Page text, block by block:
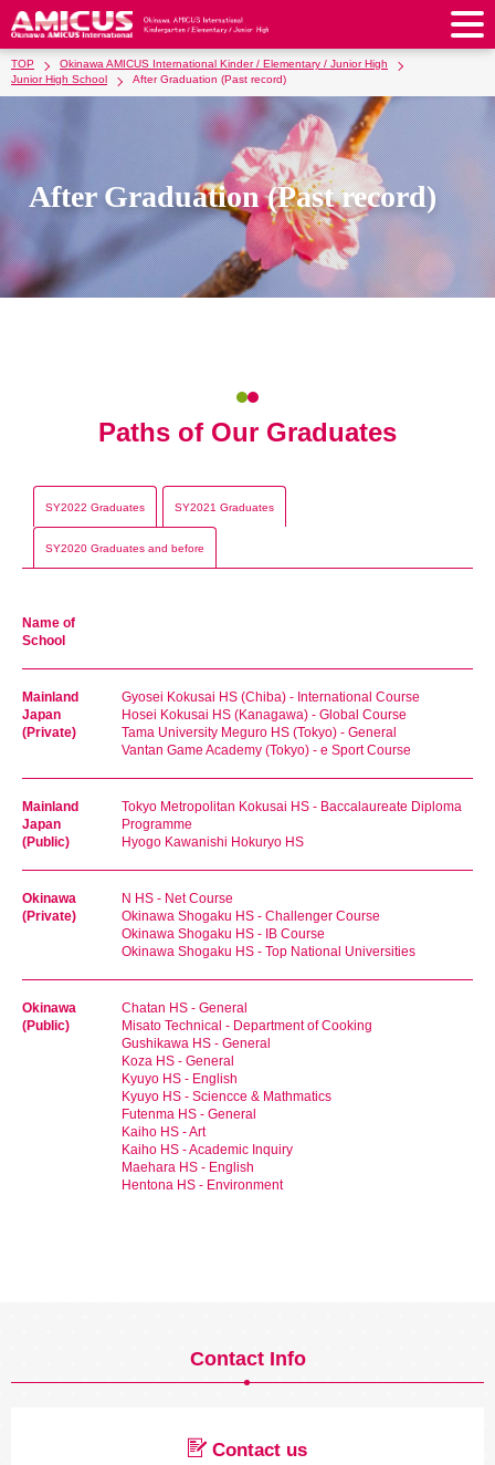
About Us
Philosophy & Vision Greeting from our Principal
Faculty & Staff School Song & Symbol
AMICUS SUMMER SCHOOL Round Square
Facilities School Expenses
Kindergarten
Kindergarten After School Care for Kinder
School Uniforms Support Lunch
School Bus SHinE (PTA)
Elementary School
Elementary School Kids / Junior Clubs
After-School Care Program School Uniforms
Junior High School
Junior High School Kids / Junior Club
SHinE（PTA）
Admissions
日本語
TOP
Okinawa AMICUS International Kinder / Elementary / Junior High
Junior High School
After Graduation (Past record)
After Graduation (Past record)
Paths of Our Graduates
SY2022 Graduates SY2021 Graduates
SY2020 Graduates and before
Name of
School
Mainland
Japan
(Private)
Gyosei Kokusai HS (Chiba) - International Course
Hosei Kokusai HS (Kanagawa) - Global Course
Tama University Meguro HS (Tokyo) - General
Vantan Game Academy (Tokyo) - e Sport Course
Mainland
Japan
(Public)
Tokyo Metropolitan Kokusai HS - Baccalaureate Diploma
Programme
Hyogo Kawanishi Hokuryo HS
Okinawa
(Private)
N HS - Net Course
Okinawa Shogaku HS - Challenger Course
Okinawa Shogaku HS - IB Course
Okinawa Shogaku HS - Top National Universities
Okinawa
(Public)
Chatan HS - General
Misato Technical - Department of Cooking
Gushikawa HS - General
Koza HS - General
Kyuyo HS - English
Kyuyo HS - Sciencce & Mathmatics
Futenma HS - General
Kaiho HS - Art
Kaiho HS - Academic Inquiry
Maehara HS - English
Hentona HS - Environment
Contact Info
Contact us